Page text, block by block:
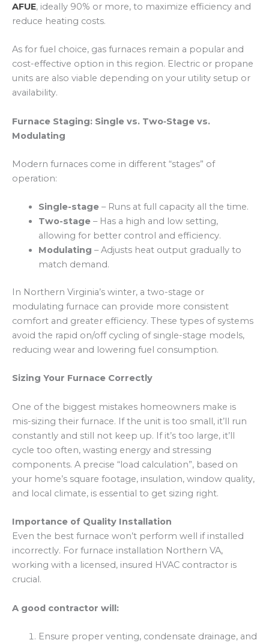
AFUE, ideally 90% or more, to maximize efficiency and
reduce heating costs.
As for fuel choice, gas furnaces remain a popular and
cost-effective option in this region. Electric or propane
units are also viable depending on your utility setup or
availability.
Furnace Staging: Single vs. Two‑Stage vs.
Modulating
Modern furnaces come in different “stages” of
operation:
Single-stage– Runs at full capacity all the time.
Two-stage– Has a high and low setting,
allowing for better control and efficiency.
Modulating – Adjusts heat output gradually to
match demand.
In Northern Virginia’s winter, a two-stage or
modulating furnace can provide more consistent
comfort and greater efficiency. These types of systems
avoid the rapid on/off cycling of single-stage models,
reducing wear and lowering fuel consumption.
Sizing Your Furnace Correctly
One of the biggest mistakes homeowners make is
mis-sizing their furnace. If the unit is too small, it’ll run
constantly and still not keep up. If it’s too large, it’ll
cycle too often, wasting energy and stressing
components. A precise “load calculation”, based on
your home’s square footage, insulation, window quality,
and local climate, is essential to get sizing right.
Importance of Quality Installation
Even the best furnace won’t perform well if installed
incorrectly. For furnace installation Northern VA,
working with a licensed, insured HVAC contractor is
crucial.
A good contractor will:
Ensure proper venting, condensate drainage, and